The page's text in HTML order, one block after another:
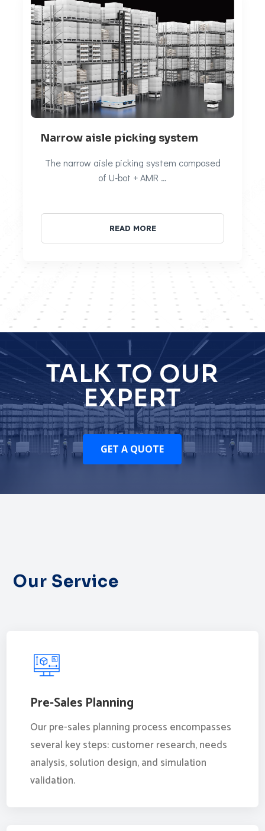
Narrow aisle picking system
The narrow aisle picking system composed
of U-bot + AMR …
READ MORE
TALK TO OUR
EXPERT
GET A QUOTE
Our Service
Pre-Sales Planning
Our pre-sales planning process encompasses
several key steps: customer research, needs
analysis, solution design, and simulation
validation.